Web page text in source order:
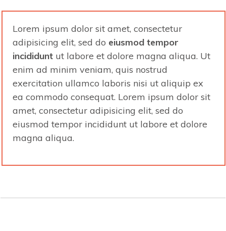
Lorem ipsum dolor sit amet, consectetur
adipisicing elit, sed do eiusmod tempor
incididunt ut labore et dolore magna aliqua. Ut
enim ad minim veniam, quis nostrud
exercitation ullamco laboris nisi ut aliquip ex
ea commodo consequat. Lorem ipsum dolor sit
amet, consectetur adipisicing elit, sed do
eiusmod tempor incididunt ut labore et dolore
magna aliqua.